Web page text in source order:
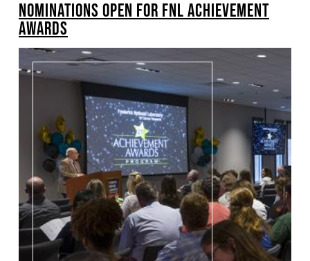
NOMINATIONS OPEN FOR FNL ACHIEVEMENT
AWARDS